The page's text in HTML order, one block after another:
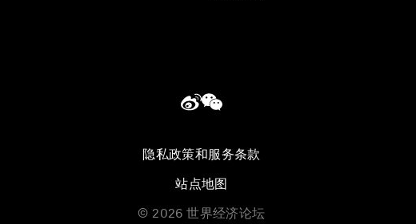
隐私政策和服务条款
站点地图
© 2026 世界经济论坛